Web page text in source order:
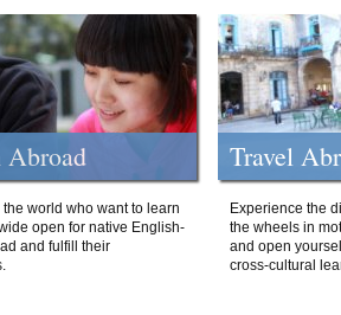
Abroad
world who want to learn
open for native English-
and fulfill their
Travel
Experience the
the wheels in
and open
cross-cultural